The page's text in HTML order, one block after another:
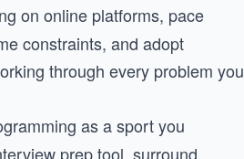
on online platforms, pace
constraints, and adopt
through every problem you
as a sport you
prep tool, surround